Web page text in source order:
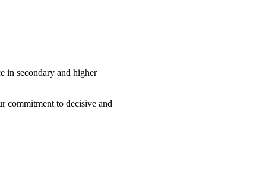
in secondary and higher
commitment to decisive and